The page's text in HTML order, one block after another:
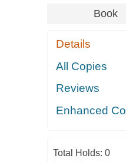
Book
Details
All Copies
Reviews
Enhanced
Total Holds: 0